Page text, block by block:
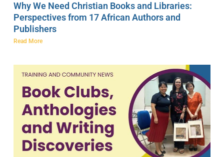
Why We Need Christian Books and Libraries:
Perspectives from 17 African Authors and
Publishers
Read More